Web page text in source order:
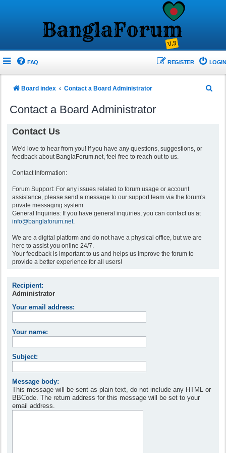
FAQ LOGIN
REGISTER
Board index Contact a Board Administrator
Contact a Board Administrator
Contact Us
We'd love to hear from you! If you have any questions, suggestions, or
feedback about BanglaForum.net, feel free to reach out to us.
Contact Information:
Forum Support: For any issues related to forum usage or account
assistance, please send a message to our support team via the forum's
private messaging system.
General Inquiries: If you have general inquiries, you can contact us at
info@banglaforum.net.
We are a digital platform and do not have a physical office, but we are
here to assist you online 24/7.
Your feedback is important to us and helps us improve the forum to
provide a better experience for all users!
Recipient:
Administrator
Your email address:
Your name:
Subject:
Message body:
This message will be sent as plain text, do not include any HTML or
BBCode. The return address for this message will be set to your
email address.